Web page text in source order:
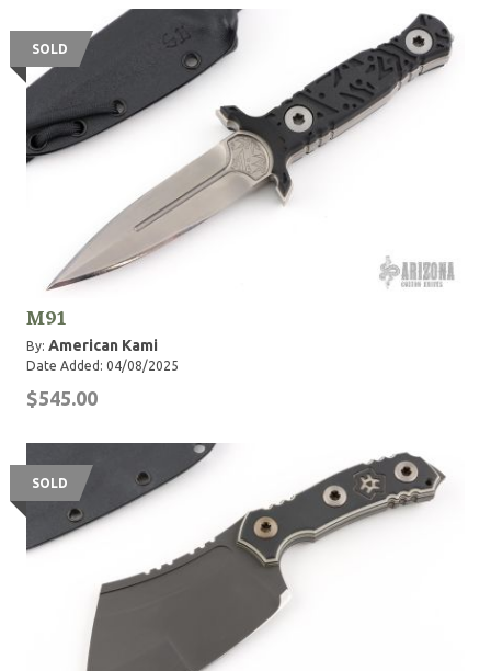
SOLD
M91
By: American Kami
Date Added: 04/08/2025
$545.00
SOLD